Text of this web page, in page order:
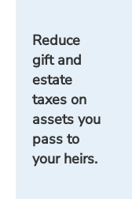
Reduce
gift and
estate
taxes on
assets you
pass to
your heirs.